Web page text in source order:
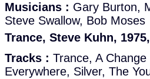
Musicians : Gary Burton,
Steve Swallow, Bob Moses
Trance, Steve Kuhn,
Tracks : Trance, A
Everywhere, Silver, The